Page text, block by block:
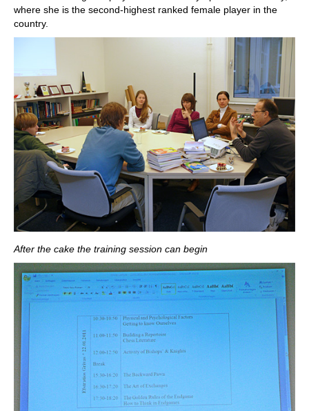
where she is the second-highest ranked female player in the
country.
After the cake the training session can begin